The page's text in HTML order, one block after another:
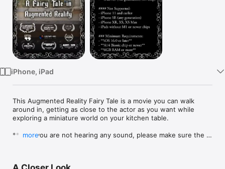
iPhone, iPad
This Augmented Reality Fairy Tale is a movie you can walk
around in, getting as close to the actor as you want while
exploring a miniature world on your kitchen table.
*****If you are not hearing any sound, please make sure the
more